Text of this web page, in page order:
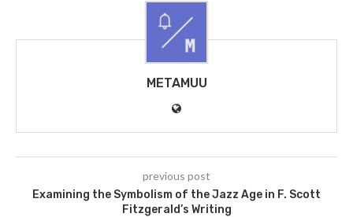
METAMUU
previous post
Examining the Symbolism of the Jazz Age in F. Scott
Fitzgerald’s Writing